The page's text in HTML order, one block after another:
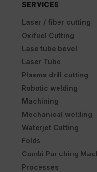
SERVICES
Laser / fiber cutting
Oxifuel Cutting
Lase tube bevel
Laser Tube
Plasma drill cutting
Robotic welding
Machining
Mechanical welding
Waterjet Cutting
Folds
Combi Punching
Processes